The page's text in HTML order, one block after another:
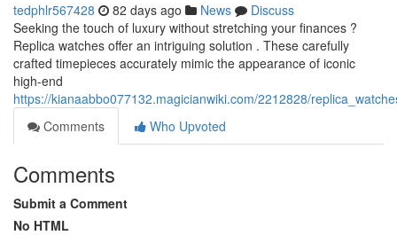
tedphlr567428 82 days ago News
Discuss
Seeking the touch of luxury without stretching your finances ?
Replica watches offer an intriguing solution . These carefully
crafted timepieces accurately mimic the appearance of iconic
high-end
https://kianaabbo077132.magicianwiki.com/2212828/
Comments
Who Upvoted
Comments
Submit a Comment
No HTML